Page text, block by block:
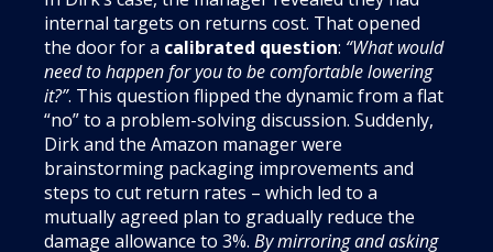
internal targets on returns cost. That opened
the door for a calibrated question: “What would
need to happen for you to be comfortable lowering
it?”. This question flipped the dynamic from a flat
“no” to a problem-solving discussion. Suddenly,
Dirk and the Amazon manager were
brainstorming packaging improvements and
steps to cut return rates – which led to a
mutually agreed plan to gradually reduce the
damage allowance to 3%. By mirroring and asking